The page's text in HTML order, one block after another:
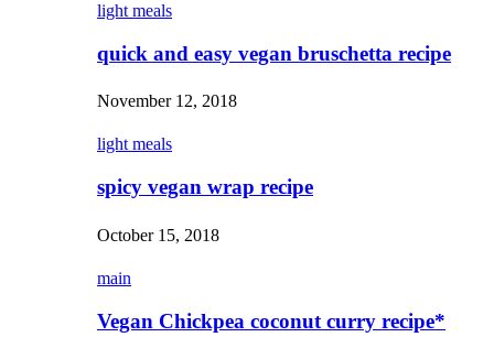
light meals
quick and easy vegan bruschetta recipe
November 12, 2018
light meals
spicy vegan wrap recipe
October 15, 2018
main
Vegan Chickpea coconut curry recipe*